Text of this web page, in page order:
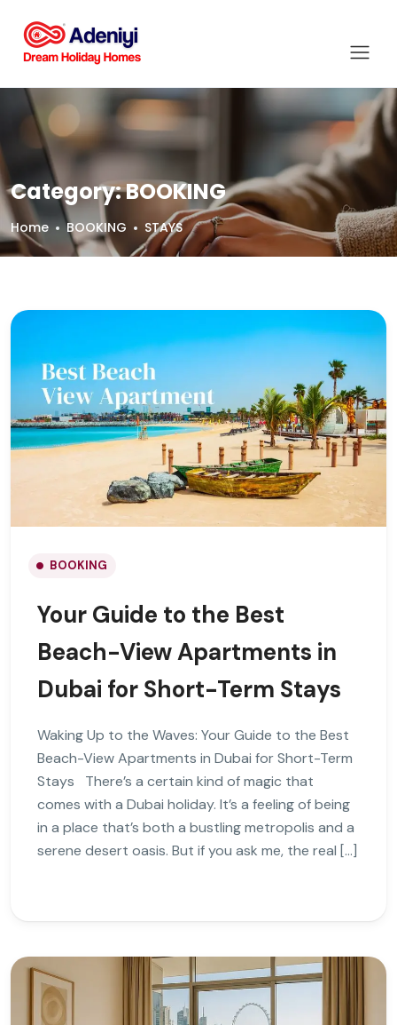
Category:BOOKING
Home BOOKING STAYS
BOOKING
Your Guide to the Best
Beach-View Apartments in
Dubai for Short-Term Stays
Waking Up to the Waves: Your Guide to the Best
Beach-View Apartments in Dubai for Short-Term
Stays There’s a certain kind of magic that
comes with a Dubai holiday. It’s a feeling of being
in a place that’s both a bustling metropolis and a
serene desert oasis. But if you ask me, the real […]